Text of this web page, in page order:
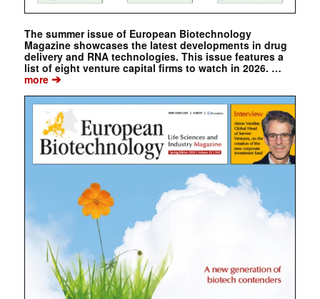
The summer issue of European Biotechnology
Magazine showcases the latest developments in drug
delivery and RNA technologies. This issue features a
list of eight venture capital firms to watch in 2026. …
more➔